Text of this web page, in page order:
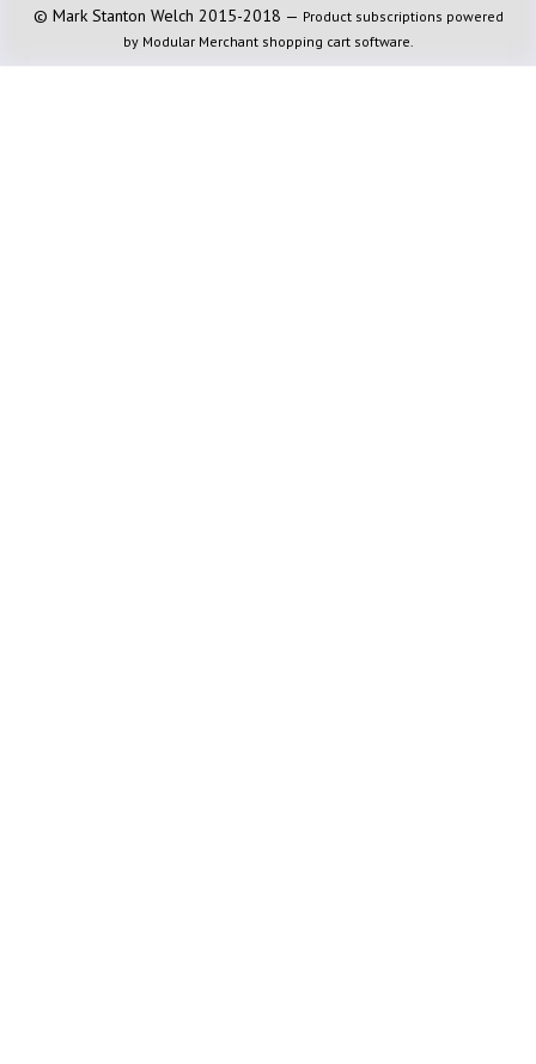
© Mark Stanton Welch 2015-2018 — Product subscriptions powered
by Modular Merchant shopping cart software.